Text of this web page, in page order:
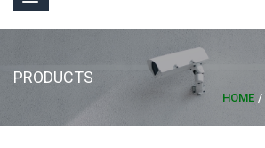
PRODUCTS
HOME